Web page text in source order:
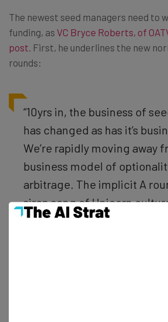
The newest seed managers need to
funding, as VC Bryce Roberts, of
post . First, he underlines the new
rounds:
“10yrs in, the business of
has changed as has it’s
We’re rapidly moving away
business model of
arbitrage. The implicit A
siren song of Unicorn
too compelling to resist.”